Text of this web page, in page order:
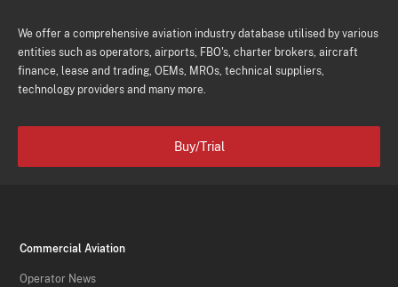
We offer a comprehensive aviation industry database utilised by various
entities such as operators, airports, FBO's, charter brokers, aircraft
finance, lease and trading, OEMs, MROs, technical suppliers,
technology providers and many more.
Buy/Trial
Commercial Aviation
Operator News